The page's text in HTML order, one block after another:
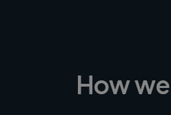
How